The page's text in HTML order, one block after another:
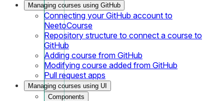
Managing courses using GitHub
Connecting your GitHub account to
NeetoCourse
Repository structure to connect a course to
GitHub
Adding course from GitHub
Modifying course added from GitHub
Pull request apps
Managing courses using UI
Components